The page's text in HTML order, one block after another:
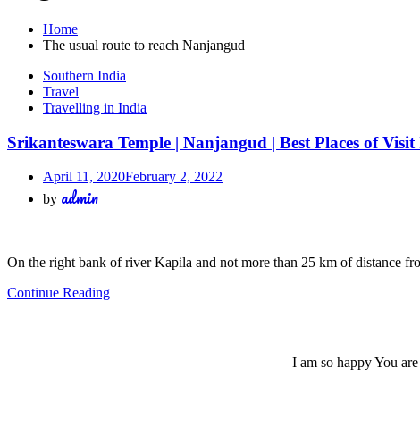
Home
The usual route to reach Nanjangud
Southern India
Travel
Travelling in India
Srikanteswara Temple | Nanjangud | Best Places of
April 11, 2020February 2, 2022
by admin
On the right bank of river Kapila and not more than 25 km of distance
Continue Reading
I am so happy You